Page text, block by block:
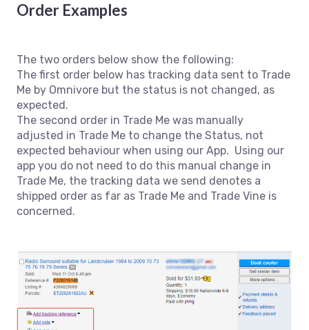
Order Examples
The two orders below show the following:
The first order below has tracking data sent to Trade
Me by Omnivore but the status is not changed, as
expected.
The second order in Trade Me was manually
adjusted in Trade Me to change the Status, not
expected behaviour when using our App. Using our
app you do not need to do this manual change in
Trade Me, the tracking data we send denotes a
shipped order as far as Trade Me and Trade Vine is
concerned.